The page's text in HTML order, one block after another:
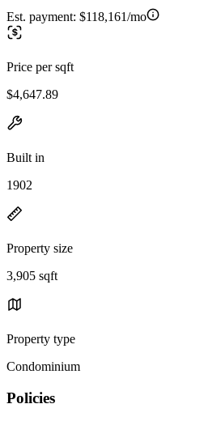
Est. payment: $118,161/mo
Price per sqft
$4,647.89
Built in
1902
Property size
3,905 sqft
Property type
Condominium
Policies